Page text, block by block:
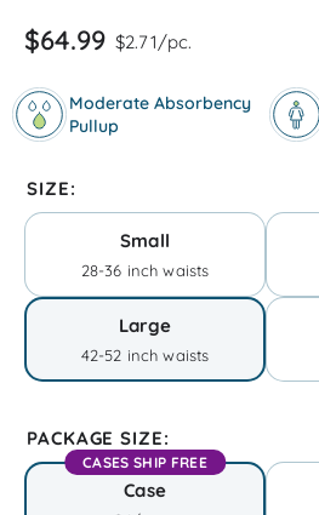
$64.99 $2.71/pc.
Moderate Absorbency
Pullup
SIZE:
Small
28-36 inch waists
Large
42-52 inch waists
PACKAGE SIZE:
CASES SHIP FREE
Case